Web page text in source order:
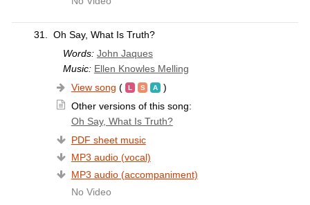
31.
Oh Say, What Is Truth?
Words: John Jaques
Music: Ellen Knowles Melling
View song (
)
Other versions of this song:
Oh Say, What Is Truth?
PDF sheet music
MP3 audio (vocal)
MP3 audio (accompaniment)
No Video